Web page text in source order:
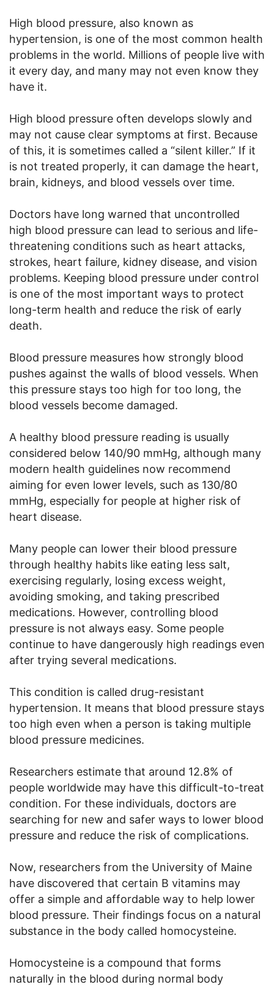
High blood pressure, also known as
hypertension, is one of the most common health
problems in the world. Millions of people live with
it every day, and many may not even know they
have it.
High blood pressure often develops slowly and
may not cause clear symptoms at first. Because
of this, it is sometimes called a “silent killer.” If it
is not treated properly, it can damage the heart,
brain, kidneys, and blood vessels over time.
Doctors have long warned that uncontrolled
high blood pressure can lead to serious and life-
threatening conditions such as heart attacks,
strokes, heart failure, kidney disease, and vision
problems. Keeping blood pressure under control
is one of the most important ways to protect
long-term health and reduce the risk of early
death.
Blood pressure measures how strongly blood
pushes against the walls of blood vessels. When
this pressure stays too high for too long, the
blood vessels become damaged.
A healthy blood pressure reading is usually
considered below 140/90 mmHg, although many
modern health guidelines now recommend
aiming for even lower levels, such as 130/80
mmHg, especially for people at higher risk of
heart disease.
Many people can lower their blood pressure
through healthy habits like eating less salt,
exercising regularly, losing excess weight,
avoiding smoking, and taking prescribed
medications. However, controlling blood
pressure is not always easy. Some people
continue to have dangerously high readings even
after trying several medications.
This condition is called drug-resistant
hypertension. It means that blood pressure stays
too high even when a person is taking multiple
blood pressure medicines.
Researchers estimate that around 12.8% of
people worldwide may have this difficult-to-treat
condition. For these individuals, doctors are
searching for new and safer ways to lower blood
pressure and reduce the risk of complications.
Now, researchers from the University of Maine
have discovered that certain B vitamins may
offer a simple and affordable way to help lower
blood pressure. Their findings focus on a natural
substance in the body called homocysteine.
Homocysteine is a compound that forms
naturally in the blood during normal body